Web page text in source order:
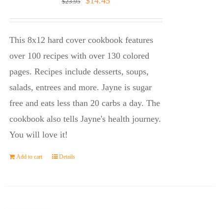
price
price
This 8x12 hard cover cookbook features
over 100 recipes with over 130 colored
pages. Recipes include desserts, soups,
salads, entrees and more. Jayne is sugar
free and eats less than 20 carbs a day. The
cookbook also tells Jayne's health journey.
You will love it!
Add to cart Details